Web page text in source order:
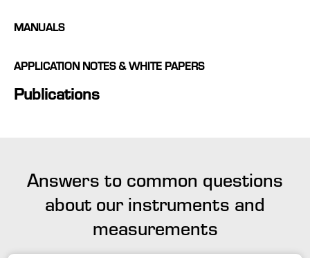
MANUALS
APPLICATION NOTES & WHITE PAPERS
Publications
Answers to common questions
about our instruments and
measurements